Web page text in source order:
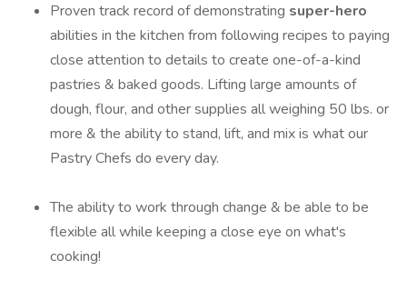
Proven track record of demonstrating super-hero
abilities in the kitchen from following recipes to paying
close attention to details to create one-of-a-kind
pastries & baked goods. Lifting large amounts of
dough, flour, and other supplies all weighing 50 lbs. or
more & the ability to stand, lift, and mix is what our
Pastry Chefs do every day.
The ability to work through change & be able to be
flexible all while keeping a close eye on what's
cooking!